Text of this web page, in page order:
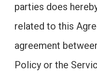
parties does
related to this
agreement
Policy or the